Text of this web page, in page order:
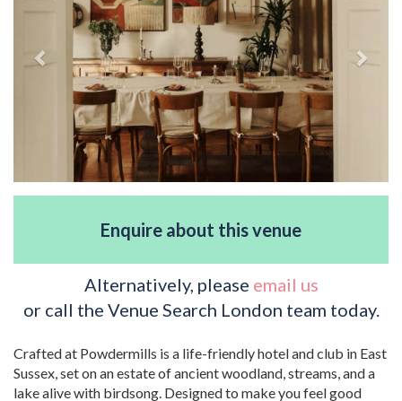
Enquire about this venue
Alternatively, please email us
or call the Venue Search London team today.
Crafted at Powdermills is a life-friendly hotel and club in East
Sussex, set on an estate of ancient woodland, streams, and a
lake alive with birdsong. Designed to make you feel good